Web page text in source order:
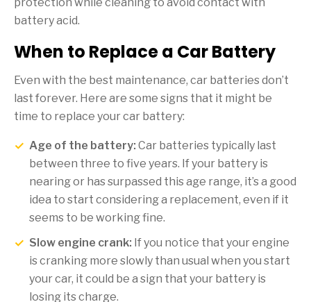
battery acid.
When to Replace a Car Battery
Even with the best maintenance, car batteries don’t
last forever. Here are some signs that it might be
time to replace your car battery:
Age of the battery: Car batteries typically last
between three to five years. If your battery is
nearing or has surpassed this age range, it’s a good
idea to start considering a replacement, even if it
seems to be working fine.
Slow engine crank: If you notice that your engine
is cranking more slowly than usual when you start
your car, it could be a sign that your battery is
losing its charge.